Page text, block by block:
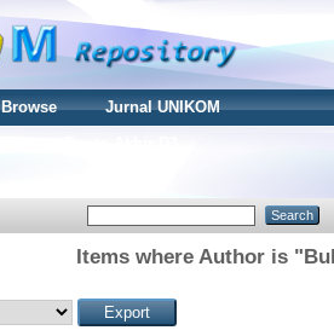
Browse
Jurnal UNIKOM
Items where Author is "